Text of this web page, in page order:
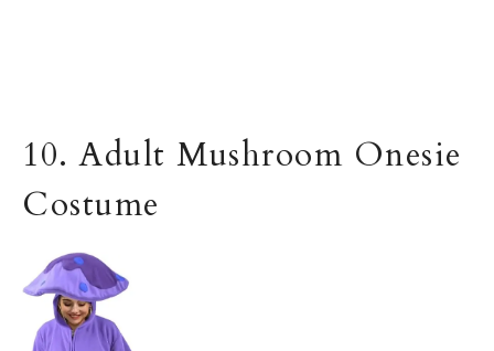
10. Adult Mushroom Onesie
Costume